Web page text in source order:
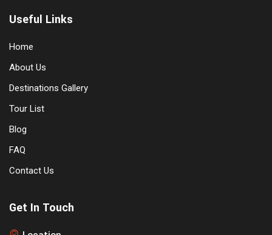
Useful Links
Home
About Us
Destinations Gallery
Tour List
Blog
FAQ
Contact Us
Get In Touch